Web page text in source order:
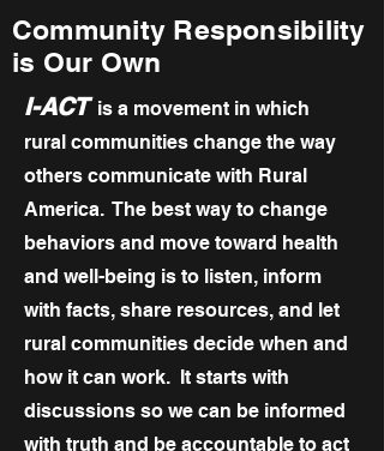
Community Responsibility
is Our Own
I-ACT is a movement in which
rural communities change the way
others communicate with Rural
America. The best way to change
behaviors and move toward health
and well-being is to listen, inform
with facts, share resources, and let
rural communities decide when and
how it can work. It starts with
discussions so we can be informed
with truth and be accountable to act